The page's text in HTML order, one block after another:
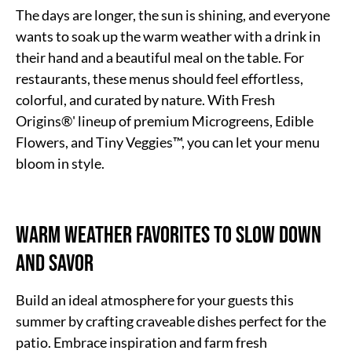
The days are longer, the sun is shining, and everyone
wants to soak up the warm weather with a drink in
their hand and a beautiful meal on the table. For
restaurants, these menus should feel effortless,
colorful, and curated by nature. With Fresh
Origins®' lineup of premium Microgreens, Edible
Flowers, and Tiny Veggies™, you can let your menu
bloom in style.
Warm Weather Favorites to Slow Down
and Savor
Build an ideal atmosphere for your guests this
summer by crafting craveable dishes perfect for the
patio. Embrace inspiration and farm fresh